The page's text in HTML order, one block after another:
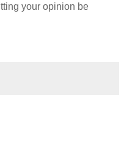
your opinion be